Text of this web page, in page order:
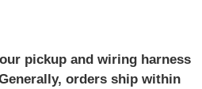
pickup and wiring harness
orders ship within